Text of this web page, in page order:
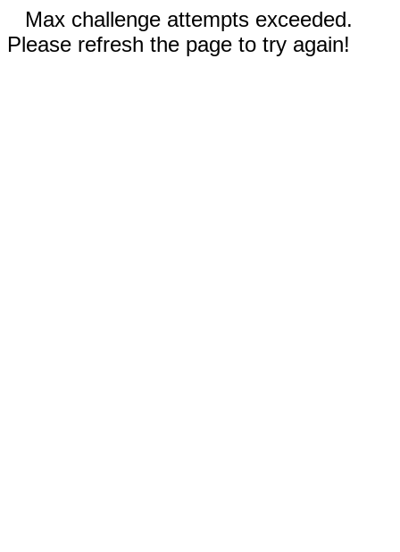
Max challenge attempts exceeded.
Please refresh the page to try again!